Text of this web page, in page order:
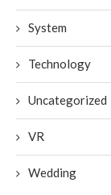
System
Technology
Uncategorized
VR
Wedding